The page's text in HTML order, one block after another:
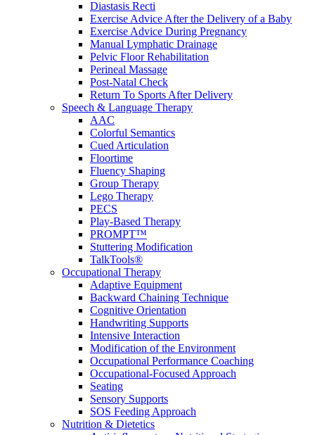
Diastasis Recti
Exercise Advice After the Delivery of a Baby
Exercise Advice During Pregnancy
Manual Lymphatic Drainage
Pelvic Floor Rehabilitation
Perineal Massage
Post-Natal Check
Return To Sports After Delivery
Speech & Language Therapy
AAC
Colorful Semantics
Cued Articulation
Floortime
Fluency Shaping
Group Therapy
Lego Therapy
PECS
Play-Based Therapy
PROMPT™
Stuttering Modification
TalkTools®
Occupational Therapy
Adaptive Equipment
Backward Chaining Technique
Cognitive Orientation
Handwriting Supports
Intensive Interaction
Modification of the Environment
Occupational Performance Coaching
Occupational-Focused Approach
Seating
Sensory Supports
SOS Feeding Approach
Nutrition & Dietetics